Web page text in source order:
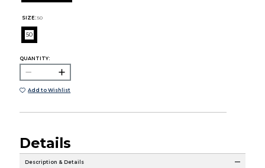
SIZE: 50
50
QUANTITY:
Add to Wishlist
Details
Description & Details